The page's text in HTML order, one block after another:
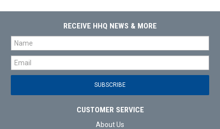
RECEIVE HHQ NEWS & MORE
CUSTOMER SERVICE
About Us